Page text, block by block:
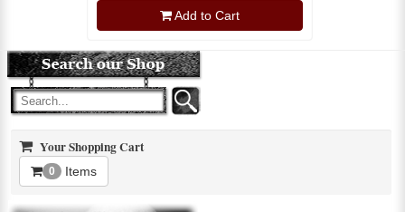
Add to Cart
Your Shopping Cart
0 Items